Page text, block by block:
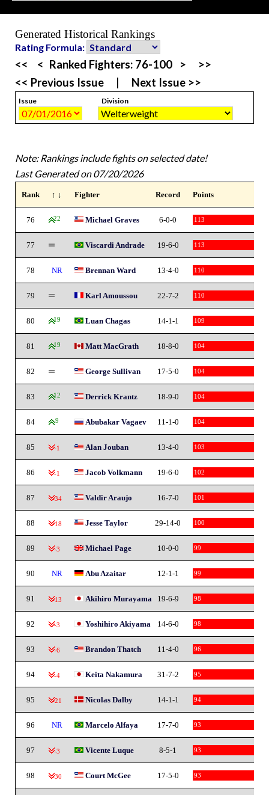
Generated Historical Rankings
Rating Formula:
<< < Ranked Fighters: 76-100 >
>>
<< Previous Issue
Next Issue >>
Issue Division
Note: Rankings include fights on selected date!
Last Generated on 07/20/2026
Rank ↑ ↓ Fighter Record Points
76 22 Michael Graves 6-0-0 113
77 Viscardi Andrade 19-6-0 113
78 NR Brennan Ward 13-4-0 110
79 Karl Amoussou 22-7-2 110
80 19 Luan Chagas 14-1-1 109
81 19 Matt MacGrath 18-8-0 104
82 George Sullivan 17-5-0 104
83 12 Derrick Krantz 18-9-0 104
84 9 Abubakar Vagaev 11-1-0 104
85 -1 Alan Jouban 13-4-0 103
86 -1 Jacob Volkmann 19-6-0 102
87 -34 Valdir Araujo 16-7-0 101
88 -18 Jesse Taylor 29-14-0 100
89 -3 Michael Page 10-0-0 99
90 NR Abu Azaitar 12-1-1 99
91 -13 Akihiro Murayama 19-6-9 98
92 -3 Yoshihiro Akiyama 14-6-0 98
93 -6 Brandon Thatch 11-4-0 96
94 -4 Keita Nakamura 31-7-2 95
95 -21 Nicolas Dalby 14-1-1 94
96 NR Marcelo Alfaya 17-7-0 93
97 -3 Vicente Luque 8-5-1 93
98 -30 Court McGee 17-5-0 93